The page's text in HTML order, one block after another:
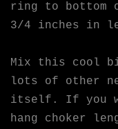
ring to bottom
3/4 inches in
Mix this cool
lots of other
itself. If you
hang choker